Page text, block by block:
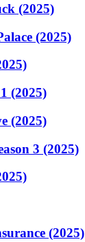
(2025)
(2025)
(2025)
(2025)
3 (2025)
(2025)